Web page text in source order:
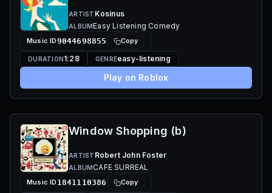
ARTIST Kosinus
ALBUMEasy Listening Comedy
Music ID9044698855 Copy
DURATION1:28 GENREeasy-listening
Play on Roblox
Window Shopping (b)
ARTIST Robert John Foster
ALBUMCAFE SURREAL
Music ID 1841110386 Copy